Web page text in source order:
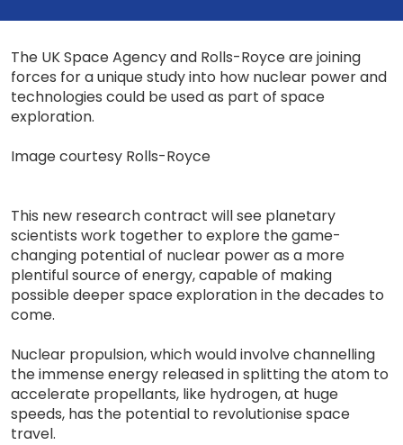
The UK Space Agency and Rolls-Royce are joining
forces for a unique study into how nuclear power and
technologies could be used as part of space
exploration.
Image courtesy Rolls-Royce
This new research contract will see planetary
scientists work together to explore the game-
changing potential of nuclear power as a more
plentiful source of energy, capable of making
possible deeper space exploration in the decades to
come.
Nuclear propulsion, which would involve channelling
the immense energy released in splitting the atom to
accelerate propellants, like hydrogen, at huge
speeds, has the potential to revolutionise space
travel.